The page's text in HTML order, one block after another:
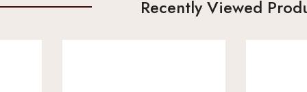
Recently Viewed